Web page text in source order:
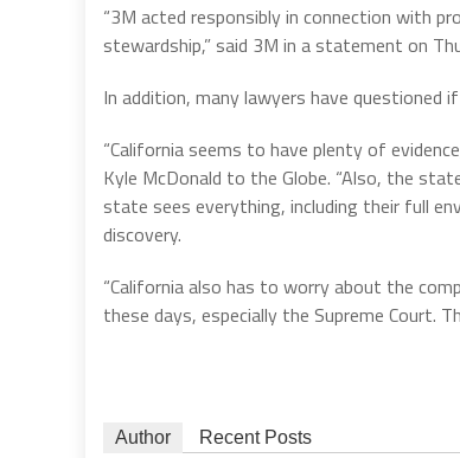
“3M acted responsibly in connection with
stewardship,” said 3M in a statement on
In addition, many lawyers have
“California seems to have plenty of
Kyle McDonald to the Globe. “Also, the
state sees everything, including their full
discovery.
“California also has to worry about the
these days, especially the Supreme Court.
Author Recent Posts